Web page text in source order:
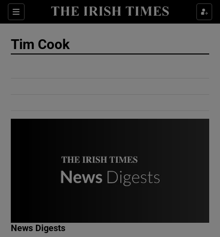
Sections
Show Culture sub sections
Tim Cook
News Digests